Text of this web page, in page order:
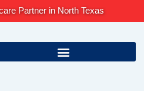
Partner in North Texas